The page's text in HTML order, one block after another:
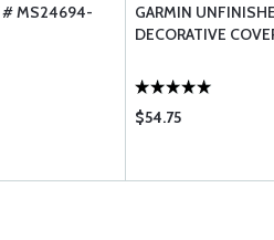
# MS24694-
GARMIN
DECORATIVE
$54.75